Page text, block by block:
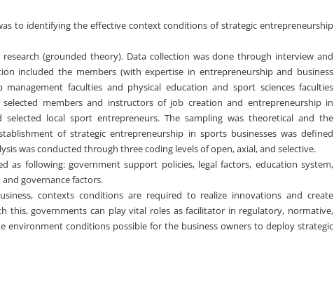
to identifying the effective context conditions of strategic entrepreneurship
(grounded theory). Data collection was done through interview and
included the members (with expertise in entrepreneurship and business
management faculties and physical education and sport sciences faculties
members and instructors of job creation and entrepreneurship in
local sport entrepreneurs. The sampling was theoretical and the
of strategic entrepreneurship in sports businesses was defined
was conducted through three coding levels of open, axial, and selective.
as following: government support policies, legal factors, education system,
governance factors.
contexts conditions are required to realize innovations and create
this, governments can play vital roles as facilitator in regulatory, normative,
environment conditions possible for the business owners to deploy strategic